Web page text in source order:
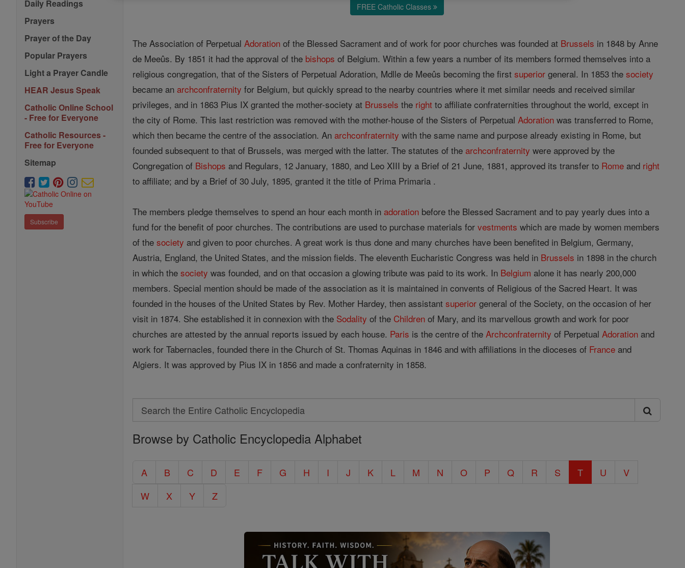
Daily Readings
Prayers
Prayer of the Day
Popular Prayers
Light a Prayer Candle
HEAR Jesus Speak
Catholic Online School
- Free for Everyone
Catholic Resources -
Free for Everyone
Sitemap
Subscribe
FREE Catholic Classes
The Association of PerpetualAdoration of the Blessed Sacrament and of work for poor churches was founded at Brussels in 1848 by Anne
de Meeûs. By 1851 it had the approval of the bishops of Belgium. Within a few years a number of its members formed themselves into a
religious congregation, that of the Sisters of Perpetual Adoration, Mdlle de Meeûs becoming the firstsuperior general. In 1853 thesociety
became anarchconfraternity for Belgium, but quickly spread to the nearby countries where it met similar needs and received similar
privileges, and in 1863 Pius IX granted the mother-society at Brussels the right to affiliate confraternities throughout the world, except in
the city of Rome. This last restriction was removed with the mother-house of the Sisters of PerpetualAdoration was transferred to Rome,
which then became the centre of the association. Anarchconfraternity with the same name and purpose already existing in Rome, but
founded subsequent to that of Brussels, was merged with the latter. The statutes of thearchconfraternity were approved by the
Congregation of Bishops and Regulars, 12 January, 1880, and Leo XIII by a Brief of 21 June, 1881, approved its transfer to Rome and right
to affiliate; and by a Brief of 30 July, 1895, granted it the title of Prima Primaria .
The members pledge themselves to spend an hour each month inadoration before the Blessed Sacrament and to pay yearly dues into a
fund for the benefit of poor churches. The contributions are used to purchase materials forvestments which are made by women members
of thesociety and given to poor churches. A great work is thus done and many churches have been benefited in Belgium, Germany,
Austria, England, the United States, and the mission fields. The eleventh Eucharistic Congress was held in Brussels in 1898 in the church
in which thesociety was founded, and on that occasion a glowing tribute was paid to its work. In Belgium alone it has nearly 200,000
members. Special mention should be made of the association as it is maintained in convents of Religious of the Sacred Heart. It was
founded in the houses of the United States by Rev. Mother Hardey, then assistantsuperior general of the Society, on the occasion of her
visit in 1874. She established it in connexion with the Sodality of the Children of Mary, and its marvellous growth and work for poor
churches are attested by the annual reports issued by each house. Paris is the centre of theArchconfraternity of PerpetualAdoration and
work for Tabernacles, founded there in the Church of St. Thomas Aquinas in 1846 and with affiliations in the dioceses of France and
Algiers. It was approved by Pius IX in 1856 and made a confraternity in 1858.
Search
Search
the
Catholic
Browse by Catholic Encyclopedia Alphabet
A B C D E F G H I J K L M N O P Q R S T U
V
W
X Y Z